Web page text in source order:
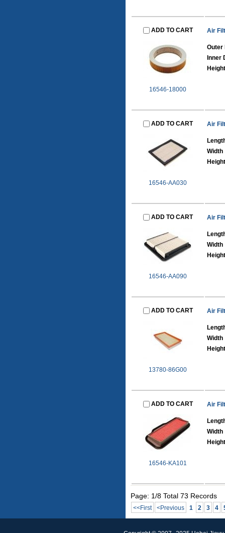
ADD TO CART
16546-18000
Air
Outer
Inner
Height
ADD TO CART
16546-AA030
Air
Width
Height
ADD TO CART
16546-AA090
Air
Width
Height
ADD TO CART
13780-86G00
Air
Width
Height
ADD TO CART
16546-KA101
Air
Width
Height
Page: 1/8 Total 73 Records
<<First <Previous 1 2 3 4